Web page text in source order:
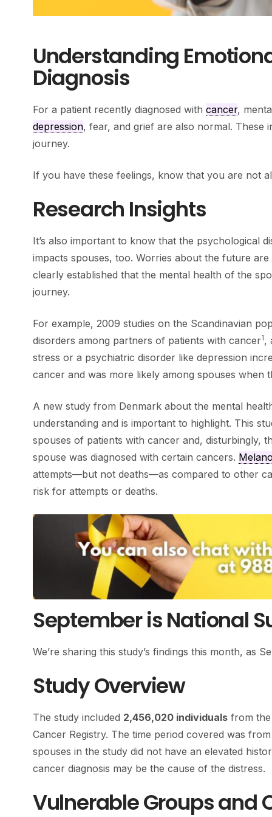
Understanding
Diagnosis
For a patient recently diagnosed with cancer,
depression, fear, and grief are also normal. These
journey.
If you have these feelings, know that you are not
Research Insights
It’s also important to know that the psychological
impacts spouses, too. Worries about the future
clearly established that the mental health of the
journey.
For example, 2009 studies on the Scandinavian
disorders among partners of patients with cancer1,
stress or a psychiatric disorder like depression
cancer and was more likely among spouses when
A new study from Denmark about the mental
understanding and is important to highlight. This
spouses of patients with cancer and, disturbingly,
spouse was diagnosed with certain cancers.
attempts—but not deaths—as compared to other
risk for attempts or deaths.
September is National
We’re sharing this study’s findings this month, as
Study Overview
The study included 2,456,020 individualsfrom the
Cancer Registry. The time period covered was
spouses in the study did not have an elevated
cancer diagnosis may be the cause of the distress.
Vulnerable Groups and